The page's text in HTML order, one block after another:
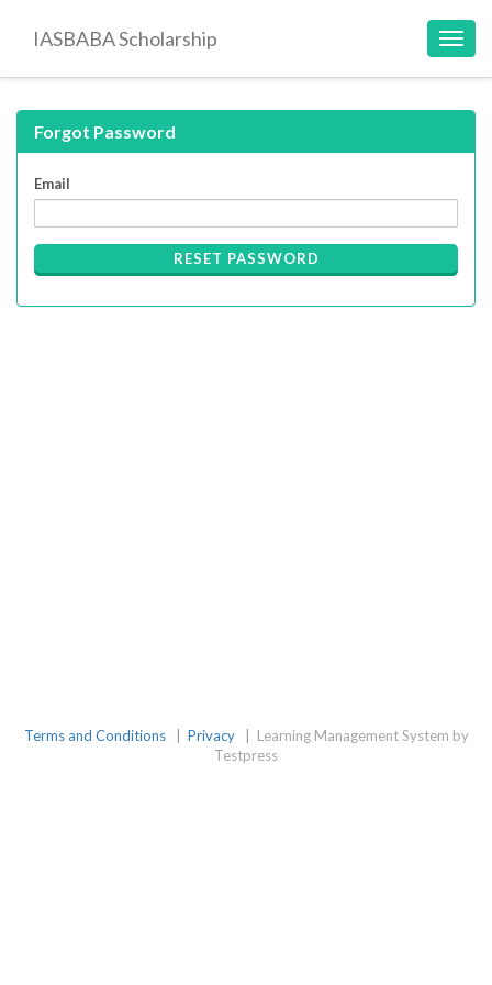
IASBABA Scholarship
Forgot Password
Email
RESET PASSWORD
Terms and Conditions Privacy
Learning Management System by
Testpress